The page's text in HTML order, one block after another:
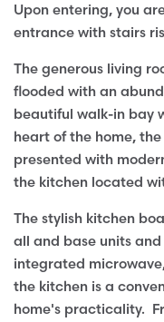
Upon entering, you
entrance with stairs
The generous living
flooded with an
beautiful walk-in bay
heart of the home,
presented with
the kitchen located
The stylish kitchen
all and base units
integrated
the kitchen is a
home's practicality.